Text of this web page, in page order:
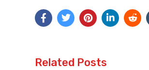
Related Posts